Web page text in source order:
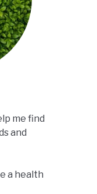
me find
and
a health